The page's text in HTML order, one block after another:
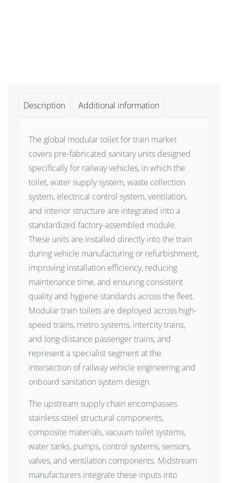
Description Additional information
The global modular toilet for train market
covers pre-fabricated sanitary units designed
specifically for railway vehicles, in which the
toilet, water supply system, waste collection
system, electrical control system, ventilation,
and interior structure are integrated into a
standardized factory-assembled module.
These units are installed directly into the train
during vehicle manufacturing or refurbishment,
improving installation efficiency, reducing
maintenance time, and ensuring consistent
quality and hygiene standards across the fleet.
Modular train toilets are deployed across high-
speed trains, metro systems, intercity trains,
and long-distance passenger trains, and
represent a specialist segment at the
intersection of railway vehicle engineering and
onboard sanitation system design.
The upstream supply chain encompasses
stainless steel structural components,
composite materials, vacuum toilet systems,
water tanks, pumps, control systems, sensors,
valves, and ventilation components. Midstream
manufacturers integrate these inputs into